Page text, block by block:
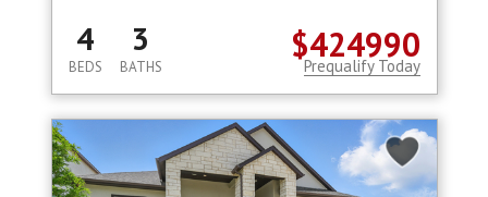
$424990
4
BEDS
3
BATHS Prequalify Today